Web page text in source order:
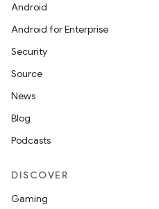
Android
Android for Enterprise
Security
Source
News
Blog
Podcasts
DISCOVER
Gaming